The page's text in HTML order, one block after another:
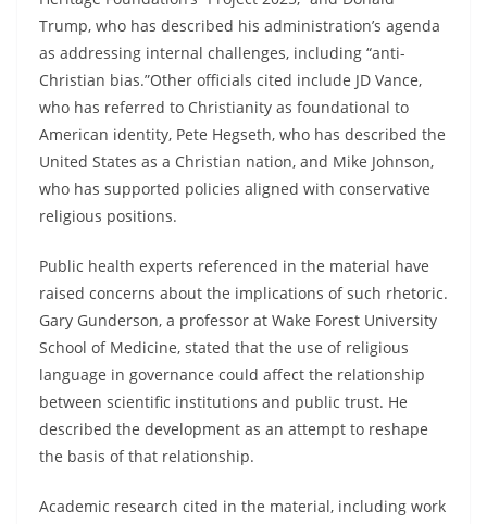
Trump, who has described his administration’s agenda
as addressing internal challenges, including “anti-
Christian bias.”Other officials cited include JD Vance,
who has referred to Christianity as foundational to
American identity, Pete Hegseth, who has described the
United States as a Christian nation, and Mike Johnson,
who has supported policies aligned with conservative
religious positions.
Public health experts referenced in the material have
raised concerns about the implications of such rhetoric.
Gary Gunderson, a professor at Wake Forest University
School of Medicine, stated that the use of religious
language in governance could affect the relationship
between scientific institutions and public trust. He
described the development as an attempt to reshape
the basis of that relationship.
Academic research cited in the material, including work